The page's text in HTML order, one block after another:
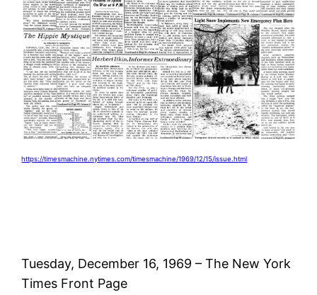
https://timesmachine.nytimes.com/timesmachine/1969/12/15/issue.html
Tuesday, December 16, 1969 – The New York
Times Front Page